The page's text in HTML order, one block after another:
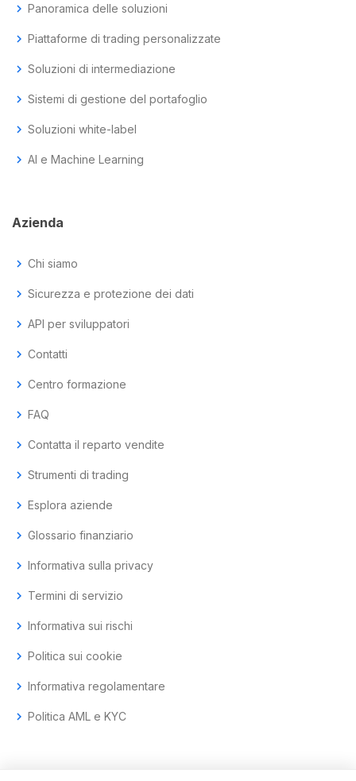
chevron_right Panoramica delle soluzioni
chevron_right Piattaforme di trading personalizzate
chevron_right Soluzioni di intermediazione
chevron_right Sistemi di gestione del portafoglio
chevron_right Soluzioni white-label
chevron_right AI e Machine Learning
Azienda
chevron_right Chi siamo
chevron_right Sicurezza e protezione dei dati
chevron_right API per sviluppatori
chevron_right Contatti
chevron_right Centro formazione
chevron_right FAQ
chevron_right Contatta il reparto vendite
chevron_right Strumenti di trading
chevron_right Esplora aziende
chevron_right Glossario finanziario
chevron_right Informativa sulla privacy
chevron_right Termini di servizio
chevron_right Informativa sui rischi
chevron_right Politica sui cookie
chevron_right Informativa regolamentare
chevron_right Politica AML e KYC